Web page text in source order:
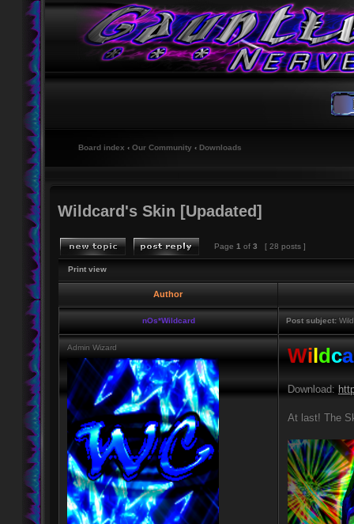
Board index ‹ Our Community ‹ Downloads
Wildcard's Skin [Upadated]
Page 1 of 3 [ 28 posts ]
Print view
Author
nOs*Wildcard Post subject:
Admin Wizard Wildca
Download:
At last! The